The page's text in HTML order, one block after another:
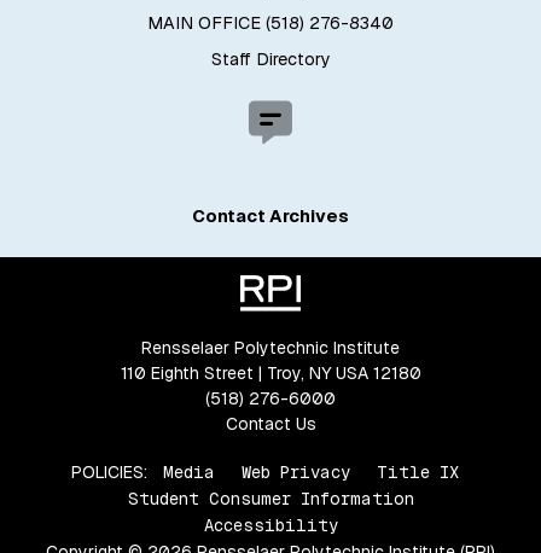
MAIN OFFICE (518) 276-8340
Staff Directory
Contact Archives
Rensselaer Polytechnic Institute
110 Eighth Street | Troy, NY USA 12180
(518) 276-6000
Contact Us
POLICIES: Media Web Privacy
Title IX
Student Consumer Information
Accessibility